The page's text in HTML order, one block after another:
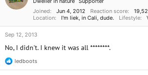
Joined
Jun 4, 2012 Reaction score
Location
I'm liek, in Cali, dude. Lifestyle
Sep 12, 2013
No, I didn't. I knew it was all ********.
R
e
ledboots